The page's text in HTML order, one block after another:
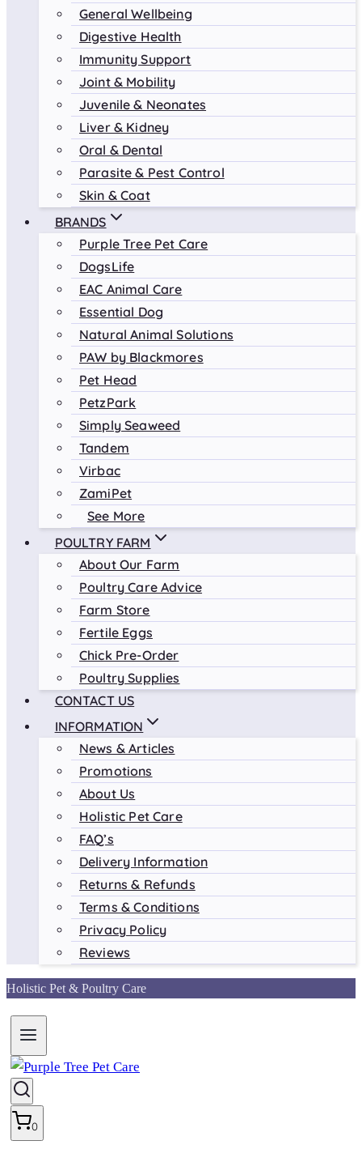
General Wellbeing
Digestive Health
Immunity Support
Joint & Mobility
Juvenile & Neonates
Liver & Kidney
Oral & Dental
Parasite & Pest Control
Skin & Coat
BRANDS
Purple Tree Pet Care
DogsLife
EAC Animal Care
Essential Dog
Natural Animal Solutions
PAW by Blackmores
Pet Head
PetzPark
Simply Seaweed
Tandem
Virbac
ZamiPet
See More
POULTRY FARM
About Our Farm
Poultry Care Advice
Farm Store
Fertile Eggs
Chick Pre-Order
Poultry Supplies
CONTACT US
INFORMATION
News & Articles
Promotions
About Us
Holistic Pet Care
FAQ’s
Delivery Information
Returns & Refunds
Terms & Conditions
Privacy Policy
Reviews
Holistic Pet & Poultry Care
0